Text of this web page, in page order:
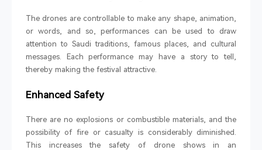
The drones are controllable to make any shape, animation,
or words, and so, performances can be used to draw
attention to Saudi traditions, famous places, and cultural
messages. Each performance may have a story to tell,
thereby making the festival attractive.
Enhanced Safety
There are no explosions or combustible materials, and the
possibility of fire or casualty is considerably diminished.
This increases the safety of drone shows in an